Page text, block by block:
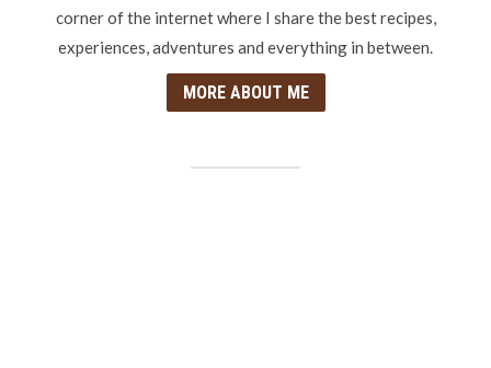
corner of the internet where I share the best recipes,
experiences, adventures and everything in between.
MORE ABOUT ME